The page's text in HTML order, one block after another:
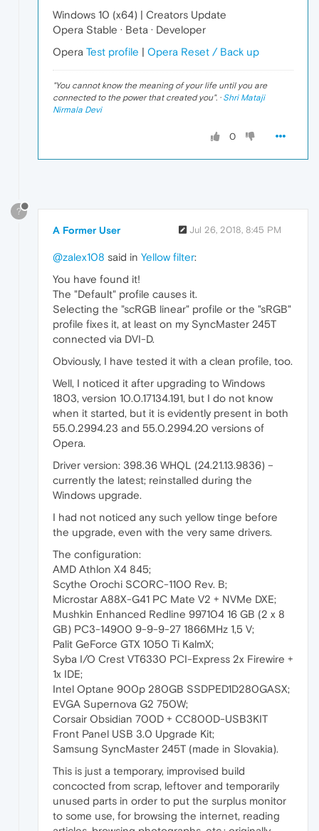
Windows 10 (x64) | Creators Update
Opera Stable · Beta · Developer
Opera Test profile | Opera Reset / Back up
"You cannot know the meaning of your life until you are
connected to the power that created you". · Shri Mataji
Nirmala Devi
0
?
A Former User Jul 26, 2018, 8:45 PM
@zalex108 said in Yellow filter:
You have found it!
The "Default" profile causes it.
Selecting the "scRGB linear" profile or the "sRGB"
profile fixes it, at least on my SyncMaster 245T
connected via DVI-D.
Obviously, I have tested it with a clean profile, too.
Well, I noticed it after upgrading to Windows
1803, version 10.0.17134.191, but I do not know
when it started, but it is evidently present in both
55.0.2994.23 and 55.0.2994.20 versions of
Opera.
Driver version: 398.36 WHQL (24.21.13.9836) –
currently the latest; reinstalled during the
Windows upgrade.
I had not noticed any such yellow tinge before
the upgrade, even with the very same drivers.
The configuration:
AMD Athlon X4 845;
Scythe Orochi SCORC-1100 Rev. B;
Microstar A88X-G41 PC Mate V2 + NVMe DXE;
Mushkin Enhanced Redline 997104 16 GB (2 x 8
GB) PC3-14900 9-9-9-27 1866MHz 1,5 V;
Palit GeForce GTX 1050 Ti KalmX;
Syba I/O Crest VT6330 PCI-Express 2x Firewire +
1x IDE;
Intel Optane 900p 280GB SSDPED1D280GASX;
EVGA Supernova G2 750W;
Corsair Obsidian 700D + CC800D-USB3KIT
Front Panel USB 3.0 Upgrade Kit;
Samsung SyncMaster 245T (made in Slovakia).
This is just a temporary, improvised build
concocted from scrap, leftover and temporarily
unused parts in order to put the surplus monitor
to some use, for browsing the internet, reading